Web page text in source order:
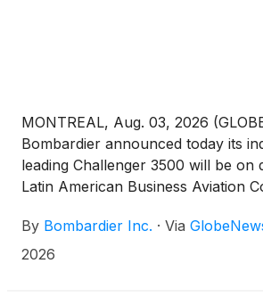
MONTREAL, Aug. 03, 2026
Bombardier announced today its
leading Challenger 3500 will be on
Latin American Business Aviation
Marte Airport in São Paulo,
design and performance attributes
By Bombardier Inc. · Via
2026